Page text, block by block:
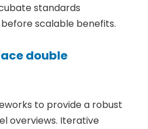
standards
scalable benefits.
double
to provide a robust
overviews. Iterative